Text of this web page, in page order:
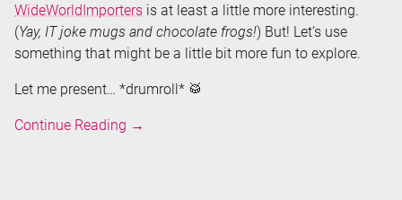
WideWorldImporters is at least a little more interesting.
(Yay, IT joke mugs and chocolate frogs!) But! Let’s use
something that might be a little bit more fun to explore.
Let me present… *drumroll* 🥁
Continue Reading Copy
→